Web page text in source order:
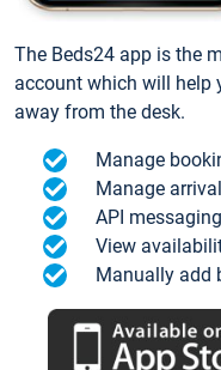
The Beds24 app is the
account which will help
away from the desk.
Manage
Manage
API
View
Manually add